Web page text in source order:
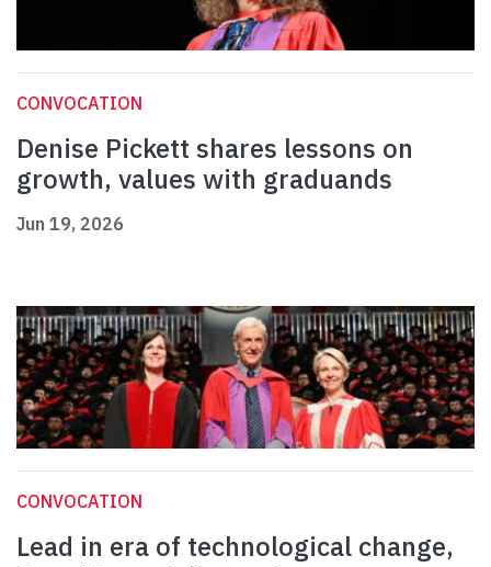
CONVOCATION
Denise Pickett shares lessons on
growth, values with graduands
Jun 19, 2026
CONVOCATION
Lead in era of technological change,